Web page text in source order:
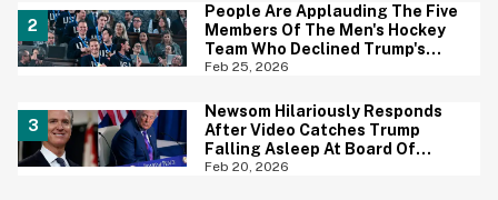
People Are Applauding The Five
Members Of The Men's Hockey
Team Who Declined Trump's
Invitation—And Most Have One
Feb 25, 2026
Newsom Hilariously Responds
After Video Catches Trump
Falling Asleep At Board Of
Peace Meeting—Complete
Feb 20, 2026